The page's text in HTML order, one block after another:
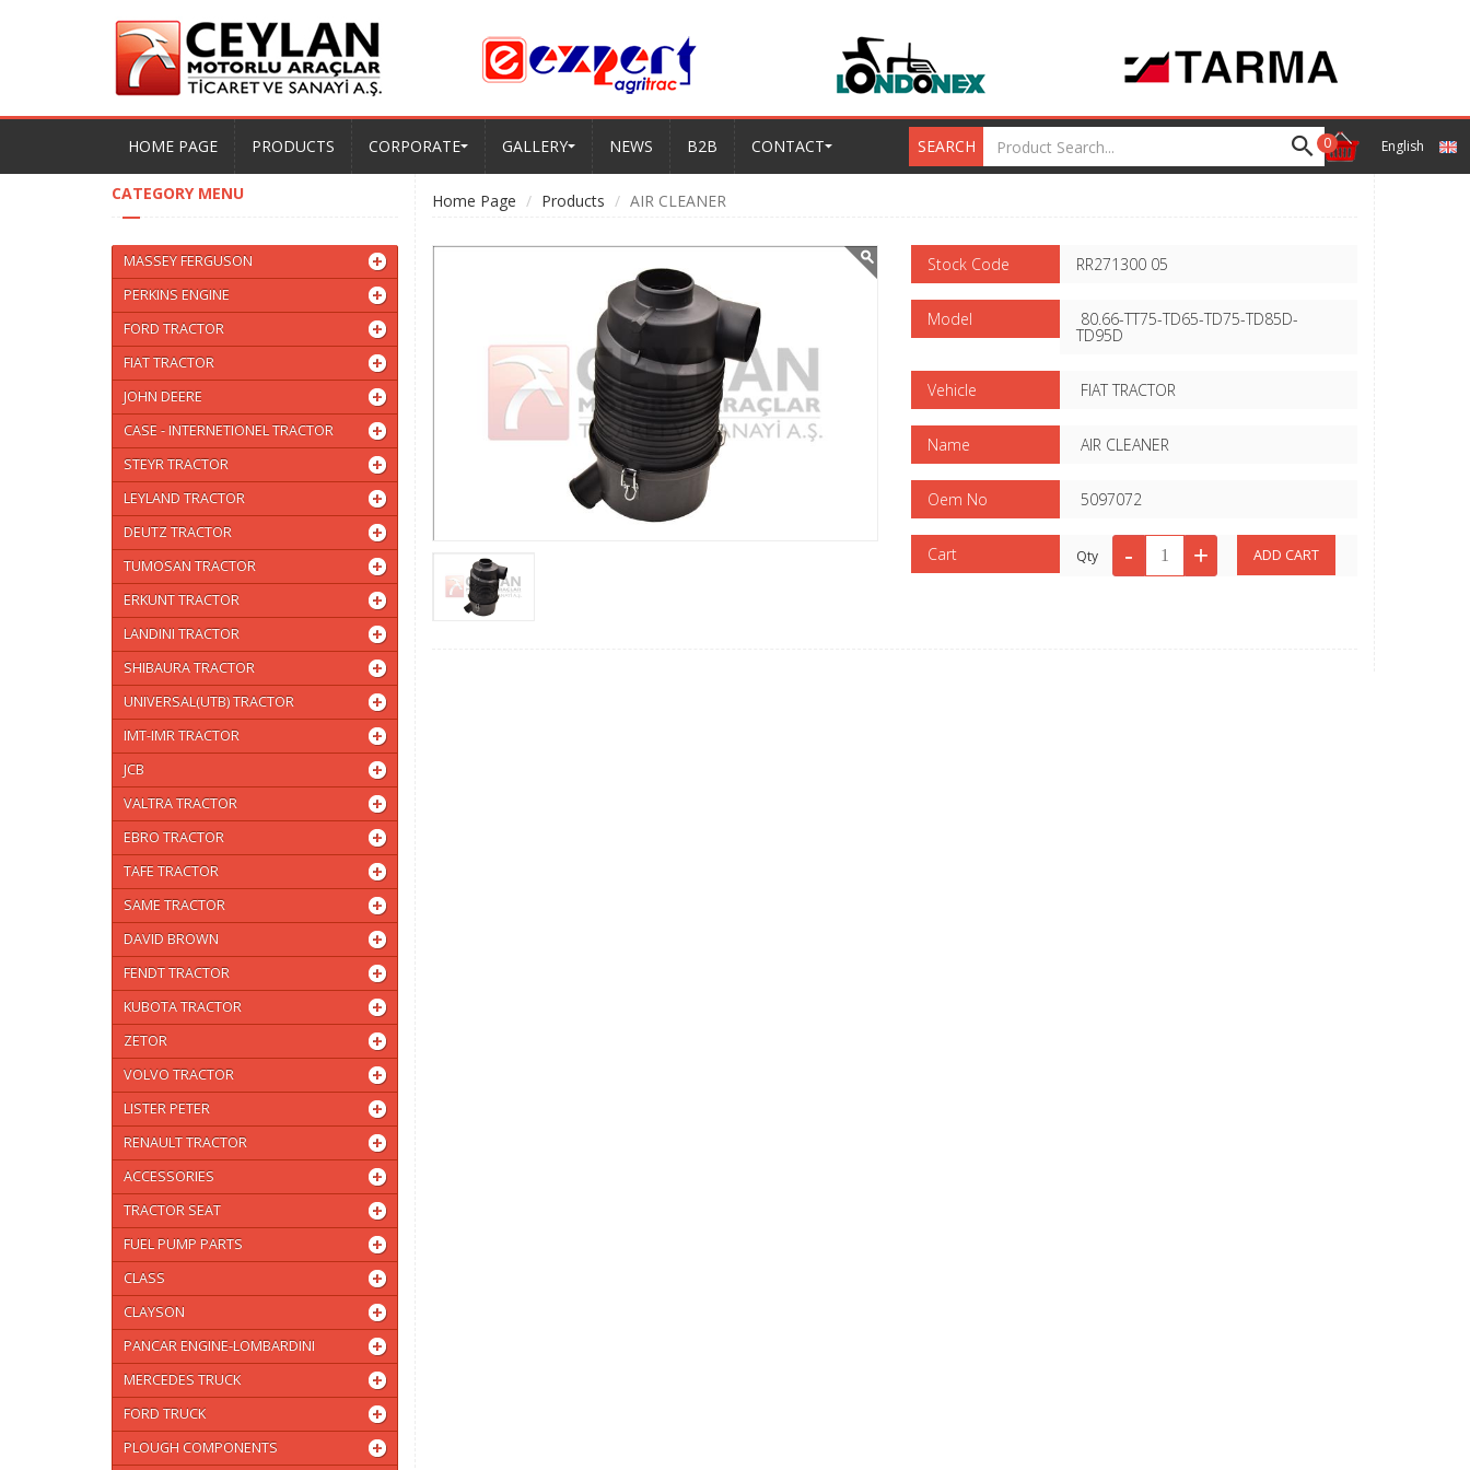
0 English
HOME PAGE PRODUCTS CORPORATE GALLERY NEWS B2B CONTACT SEARCH
CATEGORY MENU
MASSEY FERGUSON
PERKINS ENGINE
FORD TRACTOR
FIAT TRACTOR
JOHN DEERE
CASE - INTERNETIONEL TRACTOR
STEYR TRACTOR
LEYLAND TRACTOR
DEUTZ TRACTOR
TUMOSAN TRACTOR
ERKUNT TRACTOR
LANDINI TRACTOR
SHIBAURA TRACTOR
UNIVERSAL(UTB) TRACTOR
IMT-IMR TRACTOR
JCB
VALTRA TRACTOR
EBRO TRACTOR
TAFE TRACTOR
SAME TRACTOR
DAVID BROWN
FENDT TRACTOR
KUBOTA TRACTOR
ZETOR
VOLVO TRACTOR
LISTER PETER
RENAULT TRACTOR
ACCESSORIES
TRACTOR SEAT
FUEL PUMP PARTS
CLASS
CLAYSON
PANCAR ENGINE-LOMBARDINI
MERCEDES TRUCK
FORD TRUCK
PLOUGH COMPONENTS
Home Page Products AIR CLEANER
Stock Code RR271300 05
Model 80.66-TT75-TD65-TD75-TD85D-
TD95D
Vehicle FIAT TRACTOR
Name AIR CLEANER
Oem No 5097072
Cart Qty